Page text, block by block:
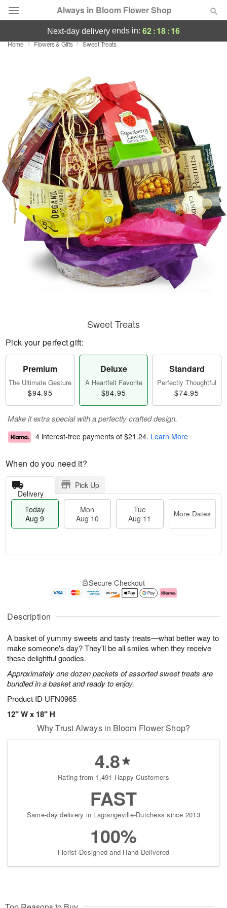
Always in Bloom Flower Shop
Deal of the Day
Featured
Occasions
Birthday
Sympathy and Funeral
Flowers, Plants & Gifts
Our Shop
next-day delivery ends in: 62:18:15
Home Flowers & Gifts Sweet Treats
Description
A basket of yummy sweets and tasty treats—what better way to
make someone's day? They'll be all smiles when they receive
these delightful goodies.
Approximately one dozen packets of assorted sweet treats are
bundled in a basket and ready to enjoy.
Product ID UFN0965
12" W x 18" H
Sweet Treats
Pick your perfect gift:
Premium
The Ultimate Gesture
$94.95
Deluxe
A Heartfelt Favorite
$84.95
Standard
Perfectly Thoughtful
$74.95
Make it extra special with a perfectly crafted design.
4 interest-free payments of $21.24. Learn More
When do you need it?
Delivery
Pick Up
Today
Aug 9
Mon
Aug 10
Tue
Aug 11
More Dates
u
9
g
0
g
1
e
t
s
Secure Checkout
Why Trust Always in Bloom Flower Shop?
4.8
Rating from 1,491 Happy Customers
FAST
Same-day delivery in Lagrangeville-Dutchess since 2013
100%
Florist-Designed and Hand-Delivered